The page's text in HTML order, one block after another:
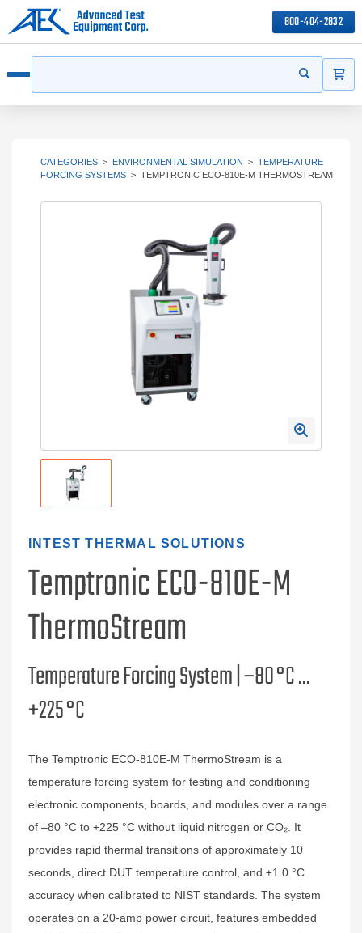
800-404-2832
Start your
CATEGORIES > ENVIRONMENTAL SIMULATION > TEMPERATURE
FORCING SYSTEMS > TEMPTRONIC ECO-810E-M THERMOSTREAM
INTEST THERMAL SOLUTIONS
Temptronic ECO-810E-M
ThermoStream
Temperature Forcing System | –80 °C ...
+225 °C
The Temptronic ECO‑810E‑M ThermoStream is a
temperature forcing system for testing and conditioning
electronic components, boards, and modules over a range
of –80 °C to +225 °C without liquid nitrogen or CO₂. It
provides rapid thermal transitions of approximately 10
seconds, direct DUT temperature control, and ±1.0 °C
accuracy when calibrated to NIST standards. The system
operates on a 20‑amp power circuit, features embedded